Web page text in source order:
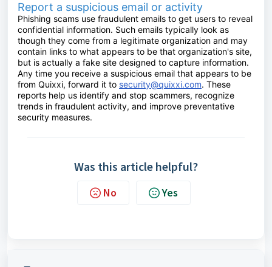
Report a suspicious email or activity
Phishing scams use fraudulent emails to get users to reveal
confidential information. Such emails typically look as
though they come from a legitimate organization and may
contain links to what appears to be that organization's site,
but is actually a fake site designed to capture information.
Any time you receive a suspicious email that appears to be
from Quixxi, forward it to security@quixxi.com. These
reports help us identify and stop scammers, recognize
trends in fraudulent activity, and improve preventative
security measures.
Was this article helpful?
No Yes